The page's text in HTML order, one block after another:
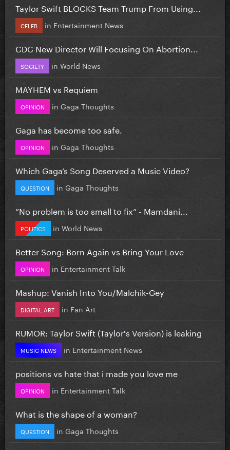
Taylor Swift BLOCKS Team Trump From Using...
CELEB in Entertainment News
CDC New Director Will Focusing On Abortion...
SOCIETY in World News
MAYHEM vs Requiem
OPINION in Gaga Thoughts
Gaga has become too safe.
OPINION in Gaga Thoughts
Which Gaga’s Song Deserved a Music Video?
QUESTION in Gaga Thoughts
”No problem is too small to fix” - Mamdani...
POLITICS in World News
Better Song: Born Again vs Bring Your Love
OPINION in Entertainment Talk
Mashup: Vanish Into You/Malchik-Gey
DIGITAL ART in Fan Art
RUMOR: Taylor Swift (Taylor's Version) is leaking
MUSIC NEWS in Entertainment News
positions vs hate that i made you love me
OPINION in Entertainment Talk
What is the shape of a woman?
QUESTION in Gaga Thoughts